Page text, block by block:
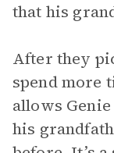
that his
After they
spend more
allows
his